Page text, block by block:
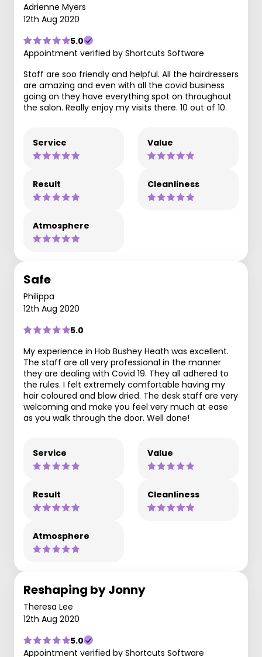
Adrienne Myers
12th Aug 2020
5.0
Appointment verified by Shortcuts Software
Staff are soo friendly and helpful. All the hairdressers
are amazing and even with all the covid business
going on they have everything spot on throughout
the salon. Really enjoy my visits there. 10 out of 10.
Service Value
Result Cleanliness
Atmosphere
Safe
Philippa
12th Aug 2020
5.0
My experience in Hob Bushey Heath was excellent.
The staff are all very professional in the manner
they are dealing with Covid 19. They all adhered to
the rules. I felt extremely comfortable having my
hair coloured and blow dried. The desk staff are very
welcoming and make you feel very much at ease
as you walk through the door. Well done!
Service Value
Result Cleanliness
Atmosphere
Reshaping by Jonny
Theresa Lee
12th Aug 2020
5.0
Appointment verified by Shortcuts Software